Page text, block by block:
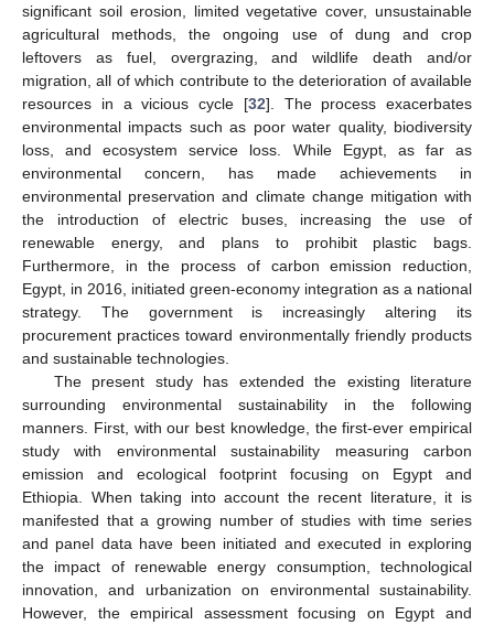
significant soil erosion, limited vegetative cover, unsustainable
agricultural methods, the ongoing use of dung and crop
leftovers as fuel, overgrazing, and wildlife death and/or
migration, all of which contribute to the deterioration of available
resources in a vicious cycle [32]. The process exacerbates
environmental impacts such as poor water quality, biodiversity
loss, and ecosystem service loss. While Egypt, as far as
environmental concern, has made achievements in
environmental preservation and climate change mitigation with
the introduction of electric buses, increasing the use of
renewable energy, and plans to prohibit plastic bags.
Furthermore, in the process of carbon emission reduction,
Egypt, in 2016, initiated green-economy integration as a national
strategy. The government is increasingly altering its
procurement practices toward environmentally friendly products
and sustainable technologies.
The present study has extended the existing literature
surrounding environmental sustainability in the following
manners. First, with our best knowledge, the first-ever empirical
study with environmental sustainability measuring carbon
emission and ecological footprint focusing on Egypt and
Ethiopia. When taking into account the recent literature, it is
manifested that a growing number of studies with time series
and panel data have been initiated and executed in exploring
the impact of renewable energy consumption, technological
innovation, and urbanization on environmental sustainability.
However, the empirical assessment focusing on Egypt and